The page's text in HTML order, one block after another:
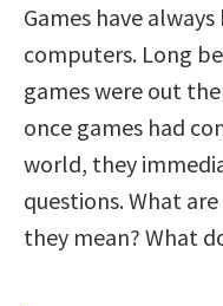
Games have
computers. Long
games were out
once games had
world, they
questions. What
they mean? What